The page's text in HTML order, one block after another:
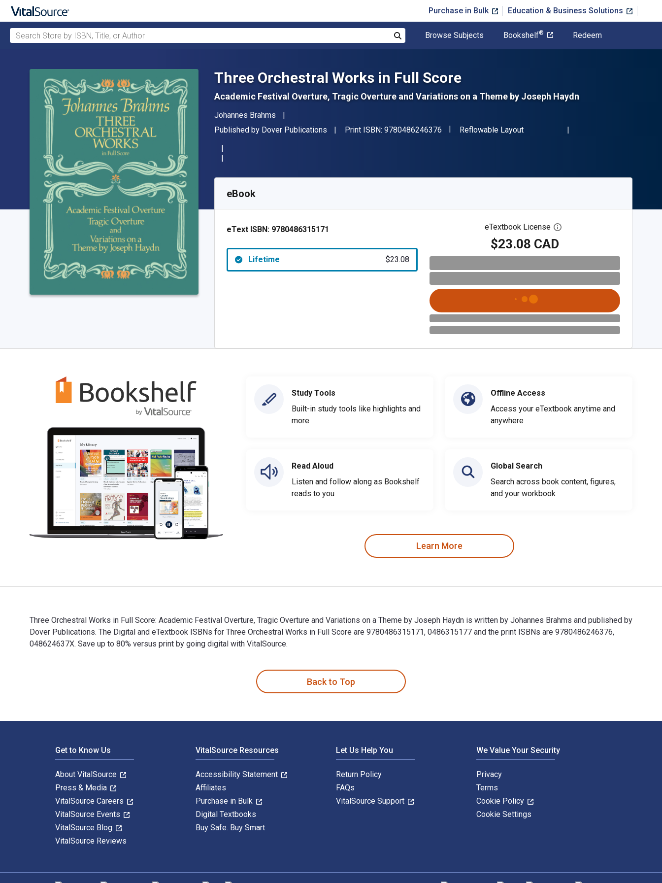
Purchase in Bulk Education & Business Solutions
Search Store by ISBN, Title, or Author
Browse Subjects Bookshelf® Redeem
Three Orchestral Works in Full Score
Academic Festival Overture, Tragic Overture and Variations on a Theme by Joseph Haydn
Author(s)
Johannes Brahms
Publisher
Published by Dover Publications Print ISBN: 9780486246376 "ISBN-13 9780486246376"
Format
Reflowable Layout
SKU:
eBook
eText ISBN: 9780486315171
Lifetime $23.08
eTextbook License Open digital license dialog
$23.08 CAD
Study Tools
Built-in study tools like highlights and
more
Read Aloud
Listen and follow along as Bookshelf
reads to you
Offline Access
Access your eTextbook anytime and
anywhere
Global Search
Search across book content, figures,
and your workbook
Learn More
Three Orchestral Works in Full Score: Academic Festival Overture, Tragic Overture and Variations on a Theme by Joseph Haydn is written by Johannes Brahms and published by
Dover Publications. The Digital and eTextbook ISBNs for Three Orchestral Works in Full Score are 9780486315171, 0486315177 and the print ISBNs are 9780486246376,
048624637X. Save up to 80% versus print by going digital with VitalSource.
Back to Top
Get to Know Us
About VitalSource
Press & Media
VitalSource Careers
VitalSource Events
VitalSource Blog
VitalSource Reviews
VitalSource Resources
Accessibility Statement
Affiliates
Purchase in Bulk
Digital Textbooks
Buy Safe. Buy Smart
Let Us Help You
Return Policy
FAQs
VitalSource Support
We Value Your Security
Privacy
Terms
Cookie Policy
Cookie Settings